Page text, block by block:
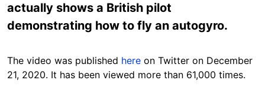
actually shows a British pilot
demonstrating how to fly an autogyro.
The video was published here on Twitter on December
21, 2020. It has been viewed more than 61,000 times.